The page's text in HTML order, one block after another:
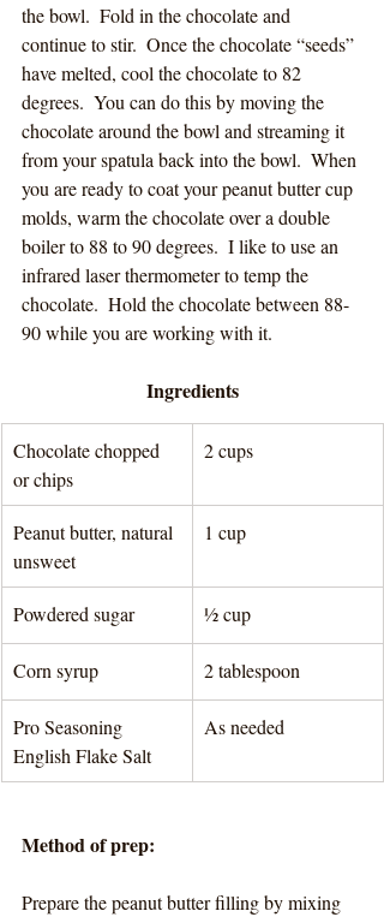
the bowl.  Fold in the chocolate and
continue to stir.  Once the chocolate “seeds”
have melted, cool the chocolate to 82
degrees.  You can do this by moving the
chocolate around the bowl and streaming it
from your spatula back into the bowl.  When
you are ready to coat your peanut butter cup
molds, warm the chocolate over a double
boiler to 88 to 90 degrees.  I like to use an
infrared laser thermometer to temp the
chocolate.  Hold the chocolate between 88-
90 while you are working with it.
Ingredients
Chocolate chopped
or chips
2 cups
Peanut butter, natural
unsweet
1 cup
Powdered sugar ½ cup
Corn syrup 2 tablespoon
Pro Seasoning
English Flake Salt
As needed
Method of prep:
Prepare the peanut butter filling by mixing